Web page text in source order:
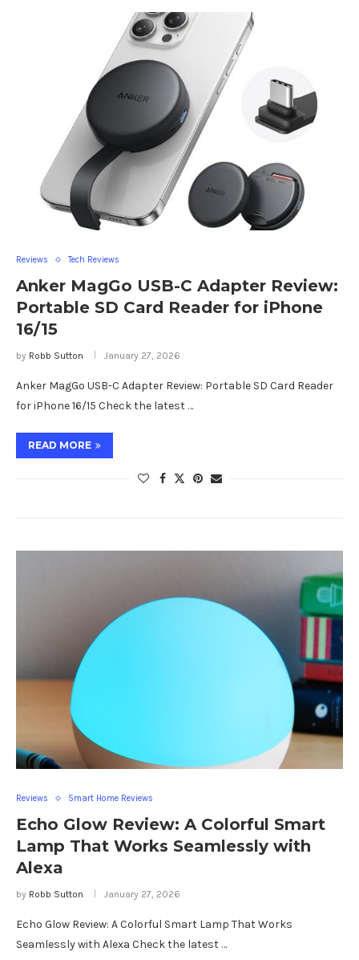
Reviews Tech Reviews
Anker MagGo USB-C Adapter Review:
Portable SD Card Reader for iPhone
16/15
by Robb Sutton January 27, 2026
Anker MagGo USB-C Adapter Review: Portable SD Card Reader
for iPhone 16/15 Check the latest …
READ MORE
Reviews Smart Home Reviews
Echo Glow Review: A Colorful Smart
Lamp That Works Seamlessly with
Alexa
by Robb Sutton January 27, 2026
Echo Glow Review: A Colorful Smart Lamp That Works
Seamlessly with Alexa Check the latest …